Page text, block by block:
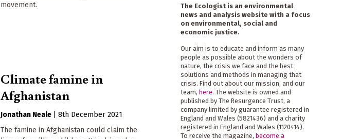
movement.
Climate famine in
Afghanistan
Jonathan Neale |8th December 2021
The famine in Afghanistan could claim the
The Ecologist is an environmental
news and analysis website with a focus
on environmental, social and
economic justice.
Our aim is to educate and inform as many
people as possible about the wonders of
nature, the crisis we face and the best
solutions and methods in managing that
crisis. Find out about our mission, and our
team, here. The website is owned and
published by The Resurgence Trust, a
company limited by guarantee registered in
England and Wales (5821436) and a charity
registered in England and Wales (1120414).
To receive the magazine, become a